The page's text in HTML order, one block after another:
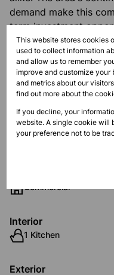
demand make this
term investment
appreciation.
Monthly Levy
R3,900
Features
Commercial
Interior
1 Kitchen
Exterior
This website stores cookies
used to collect information
and allow us to remember
improve and customize
and metrics about our
find out more about the
If you decline, your
website. A single cookie will
your preference not to be